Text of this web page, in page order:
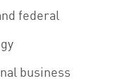
federal
business